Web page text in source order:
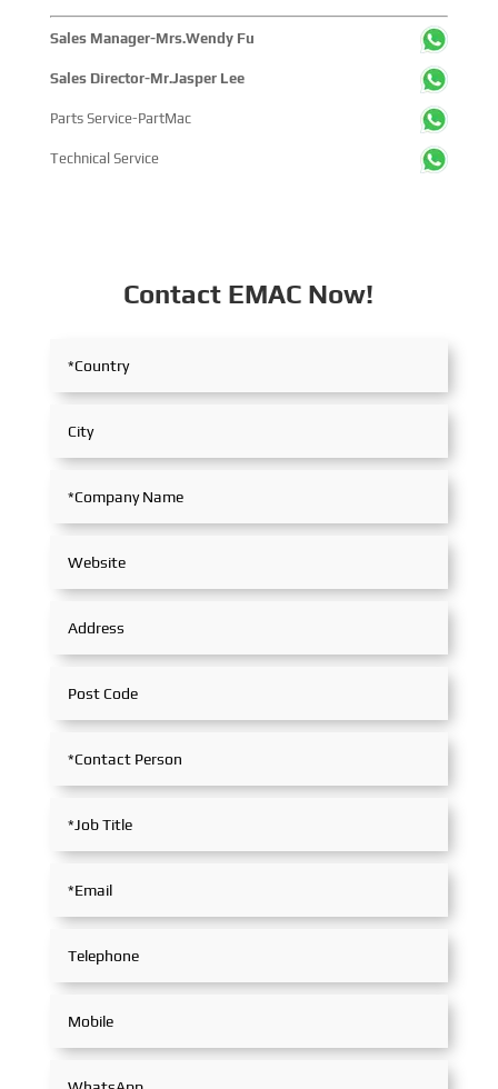
Sales Manager-Mrs.Wendy Fu
Sales Director-Mr.Jasper Lee
Parts Service-PartMac
Technical Service
Contact EMAC Now!